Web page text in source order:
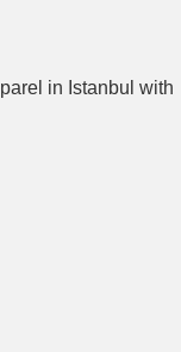
in Istanbul with